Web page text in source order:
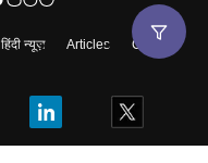
हिंदी न्यूज़ Articles
Contact